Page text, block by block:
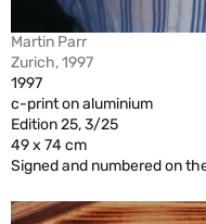
Martin Parr
Zurich, 1997
1997
c-print on aluminium
Edition 25, 3/25
49 x 74 cm
Signed and numbered on